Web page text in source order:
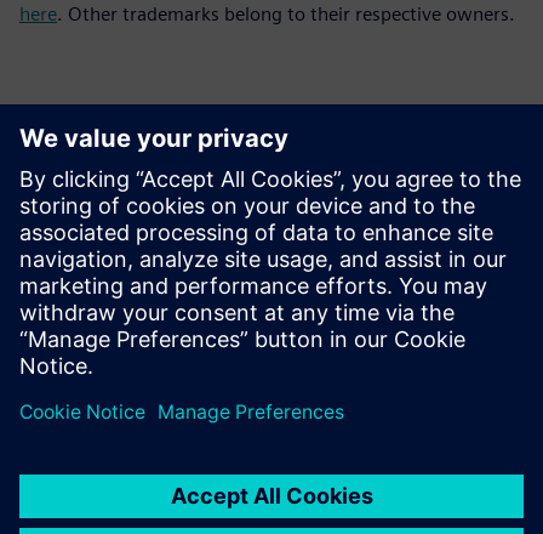
here. Other trademarks belong to their respective owners.
Contacts for Press
Siemens Digital Industries Software PR Team
Email: press.software.sisw@siemens.com